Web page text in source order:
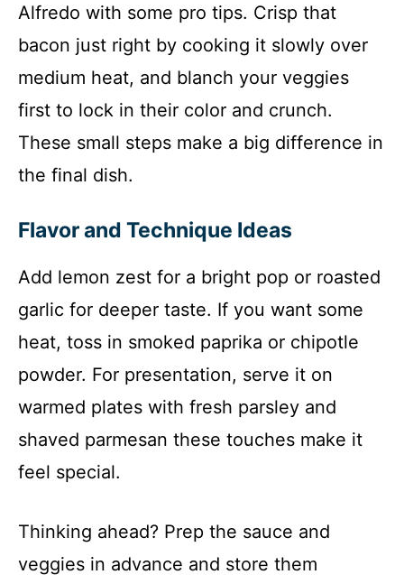
Alfredo with some pro tips. Crisp that
bacon just right by cooking it slowly over
medium heat, and blanch your veggies
first to lock in their color and crunch.
These small steps make a big difference in
the final dish.
Flavor and Technique Ideas
Add lemon zest for a bright pop or roasted
garlic for deeper taste. If you want some
heat, toss in smoked paprika or chipotle
powder. For presentation, serve it on
warmed plates with fresh parsley and
shaved parmesan these touches make it
feel special.
Thinking ahead? Prep the sauce and
veggies in advance and store them